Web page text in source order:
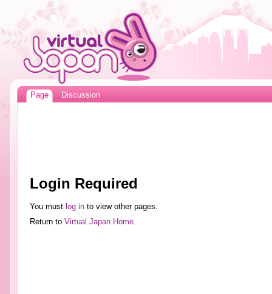
Page Discussion
Login Required
You must log into view other pages.
Return to Virtual Japan Home.